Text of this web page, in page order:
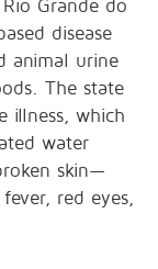
Grande do
disease
animal urine
The state
illness, which
water
skin—
red eyes,